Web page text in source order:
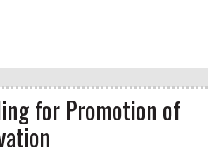
for Promotion of